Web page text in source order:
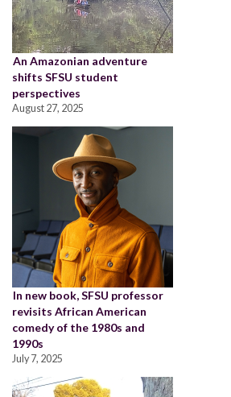
An Amazonian adventure
shifts SFSU student
perspectives
August 27, 2025
In new book, SFSU professor
revisits African American
comedy of the 1980s and
1990s
July 7, 2025